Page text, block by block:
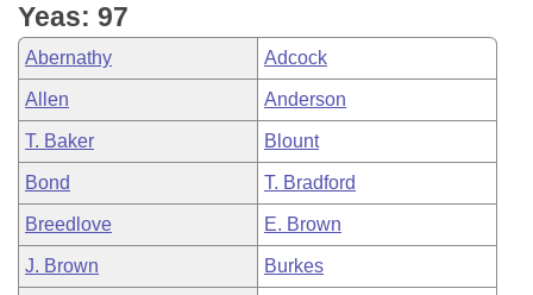
House Roll Call
Yeas: 97
Abernathy Adcock
Allen Anderson
T. Baker Blount
Bond T. Bradford
Breedlove E. Brown
J. Brown Burkes